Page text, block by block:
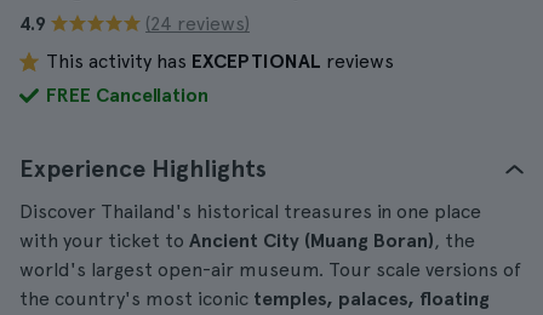
4.9
(24 reviews)
This activity has EXCEPTIONAL reviews
FREE Cancellation
Experience Highlights
Discover Thailand's historical treasures in one place
with your ticket to Ancient City (Muang Boran), the
world's largest open-air museum. Tour scale versions of
the country's most iconic temples, palaces, floating